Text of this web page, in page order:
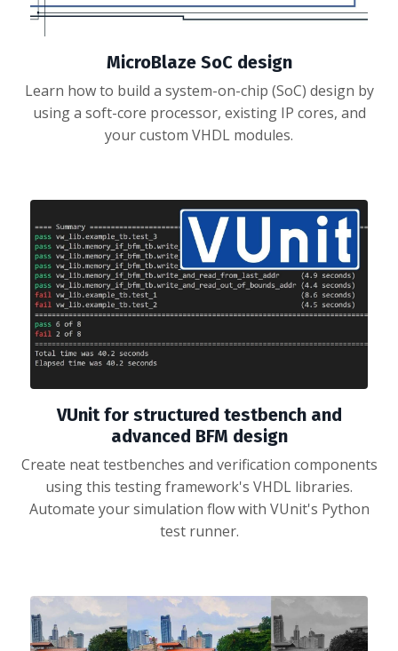
MicroBlaze SoC design
Learn how to build a system-on-chip (SoC) design by
using a soft-core processor, existing IP cores, and
your custom VHDL modules.
VUnit for structured testbench and
advanced BFM design
Create neat testbenches and verification components
using this testing framework's VHDL libraries.
Automate your simulation flow with VUnit's Python
test runner.